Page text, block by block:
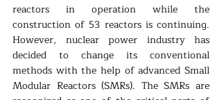
reactors in operation while the
construction of 53 reactors is continuing.
However, nuclear power industry has
decided to change its conventional
methods with the help of advanced Small
Modular Reactors (SMRs). The SMRs are